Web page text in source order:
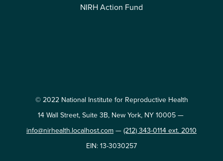
NIRH Action Fund
© 2022 National Institute for Reproductive Health
14 Wall Street, Suite 3B, New York, NY 10005 —
info@nirhealth.localhost.com—(212) 343-0114 ext. 2010
EIN: 13-3030257